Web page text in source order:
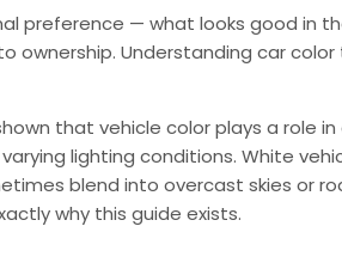
preference — what looks good in
ownership. Understanding car
that vehicle color plays a role
lighting conditions. White
blend into overcast skies or
why this guide exists.